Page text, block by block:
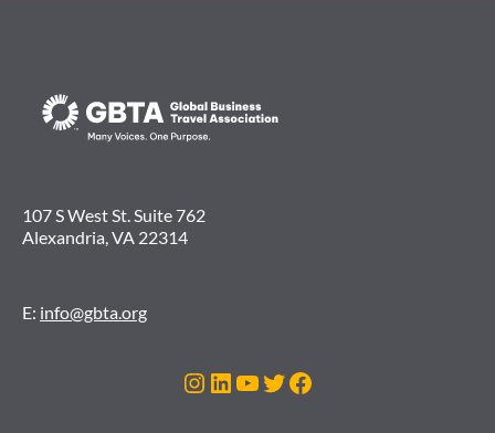
107 S West St. Suite 762
Alexandria, VA 22314
E: info@gbta.org
Instagram
LinkedIn
YouTube
Twitter
Facebook